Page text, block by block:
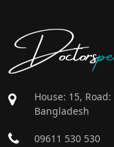
Doctors
House: 15,
Bangladesh
09611 530 530